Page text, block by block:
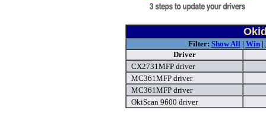
Filter: Show All| Win|
Driver
CX2731MFP driver
MC361MFP driver
MC361MFP driver
OkiScan 9600 driver